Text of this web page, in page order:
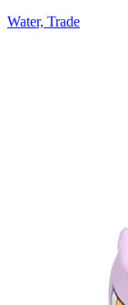
Water, Trade